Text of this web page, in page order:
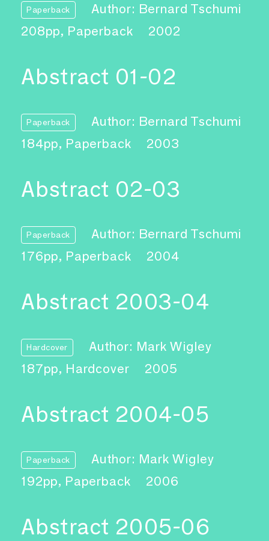
Paperback
Author: Bernard Tschumi
208pp, Paperback
2002
Abstract 01-02
Paperback
Author: Bernard Tschumi
184pp, Paperback
2003
Abstract 02-03
Paperback
Author: Bernard Tschumi
176pp, Paperback
2004
Abstract 2003-04
Hardcover
Author: Mark Wigley
187pp, Hardcover
2005
Abstract 2004-05
Paperback
Author: Mark Wigley
192pp, Paperback
2006
Abstract 2005-06